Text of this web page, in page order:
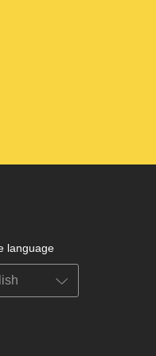
language